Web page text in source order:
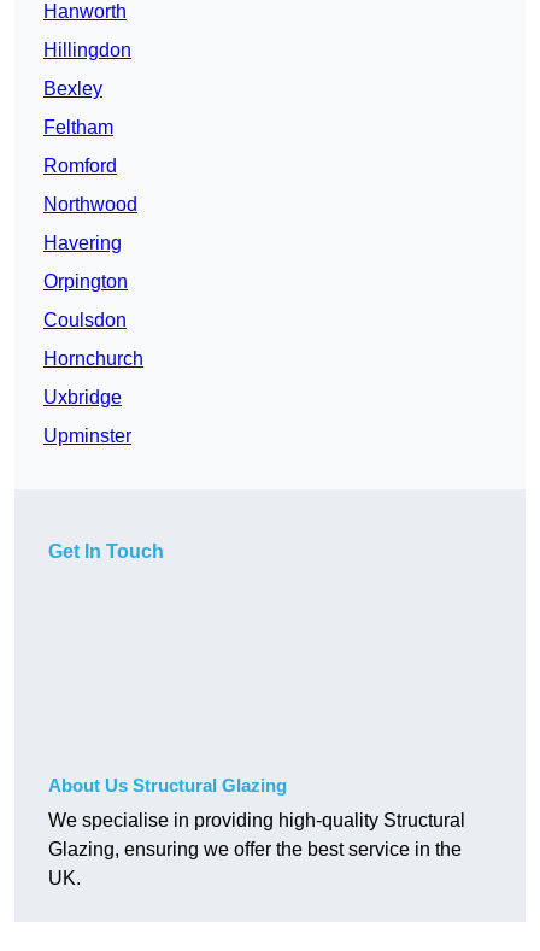
Hanworth
Hillingdon
Bexley
Feltham
Romford
Northwood
Havering
Orpington
Coulsdon
Hornchurch
Uxbridge
Upminster
Get In Touch
About Us Structural Glazing
We specialise in providing high-quality Structural
Glazing, ensuring we offer the best service in the
UK.